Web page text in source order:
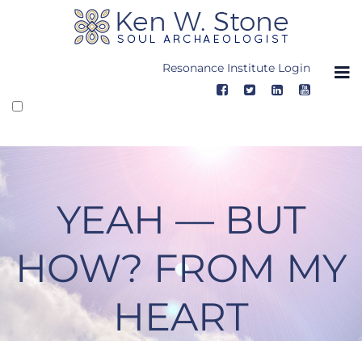
Resonance Institute Login
YEAH — BUT
HOW? FROM MY
HEART